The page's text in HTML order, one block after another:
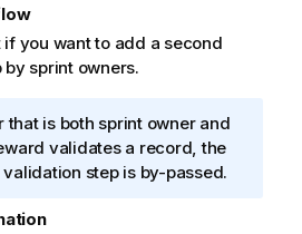
if you want to add a second
sprint owners.
that is both sprint owner and
validates a record, the
step is by-passed.